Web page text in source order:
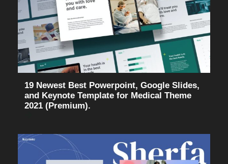
19 Newest Best Powerpoint, Google Slides,
and Keynote Template for Medical Theme
2021 (Premium).